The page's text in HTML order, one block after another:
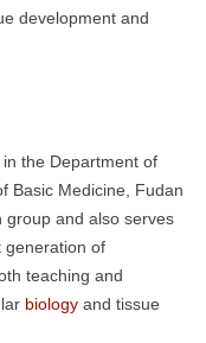
development and
the Department of
Basic Medicine, Fudan
group and also serves
generation of
teaching and
biology and tissue